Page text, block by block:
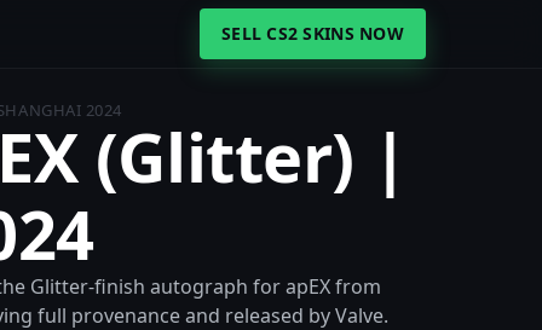
SELL CS2 SKINS NOW
2024(Glitter) |
Glitter-finish autograph for apEX from
full provenance and released by Valve.